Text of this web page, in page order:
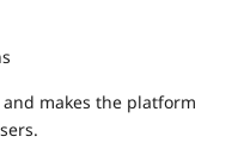
makes the platform